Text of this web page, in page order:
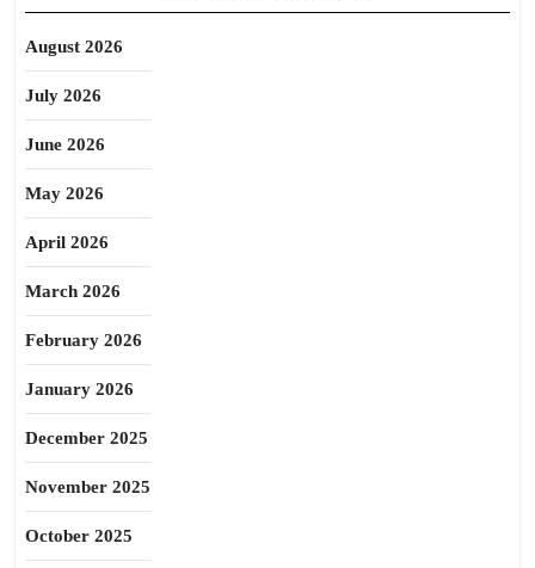
August 2026
July 2026
June 2026
May 2026
April 2026
March 2026
February 2026
January 2026
December 2025
November 2025
October 2025